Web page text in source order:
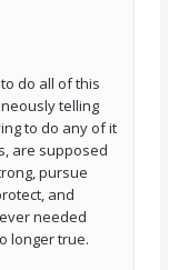
do all of this
telling
to do any of it
are supposed
pursue
and
needed
longer true.